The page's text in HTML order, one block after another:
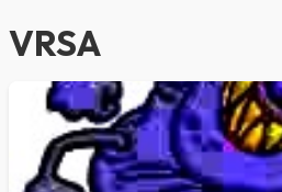
VRSA